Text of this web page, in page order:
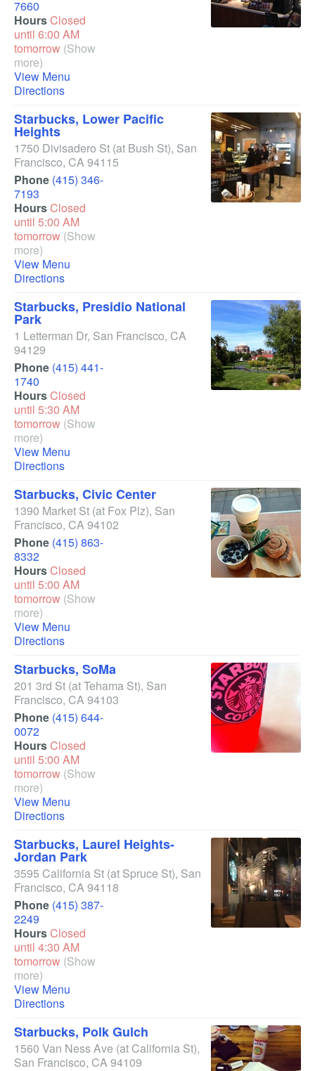
7660
HoursClosed
until 6:00 AM
tomorrow (Show
more)
View Menu
Directions
Starbucks, Lower Pacific
Heights
1750 Divisadero St (at Bush St), San
Francisco, CA94115
Phone (415) 346-
7193
HoursClosed
until 5:00 AM
tomorrow (Show
more)
View Menu
Directions
Starbucks, Presidio National
Park
1 Letterman Dr, San Francisco, CA
94129
Phone (415) 441-
1740
HoursClosed
until 5:30 AM
tomorrow (Show
more)
View Menu
Directions
Starbucks, Civic Center
1390 Market St (at Fox Plz), San
Francisco, CA94102
Phone (415) 863-
8332
HoursClosed
until 5:00 AM
tomorrow (Show
more)
View Menu
Directions
Starbucks, SoMa
201 3rd St (at Tehama St), San
Francisco, CA94103
Phone (415) 644-
0072
HoursClosed
until 5:00 AM
tomorrow (Show
more)
View Menu
Directions
Starbucks, Laurel Heights-
Jordan Park
3595 California St (at Spruce St), San
Francisco, CA94118
Phone (415) 387-
2249
HoursClosed
until 4:30 AM
tomorrow (Show
more)
View Menu
Directions
Starbucks, Polk Gulch
1560 Van Ness Ave (at California St),
San Francisco, CA94109